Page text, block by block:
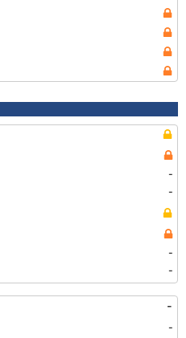
-
-
-
-
-
-